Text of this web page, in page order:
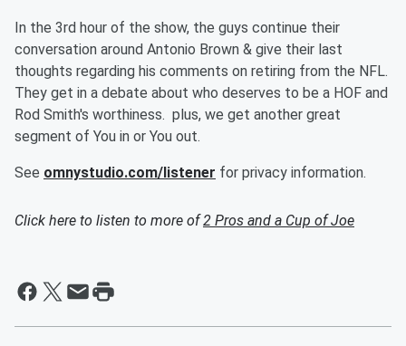
In the 3rd hour of the show, the guys continue their
conversation around Antonio Brown & give their last
thoughts regarding his comments on retiring from the NFL.
They get in a debate about who deserves to be a HOF and
Rod Smith's worthiness. plus, we get another great
segment of You in or You out.
See omnystudio.com/listener for privacy information.
Click here to listen to more of2 Pros and a Cup of Joe